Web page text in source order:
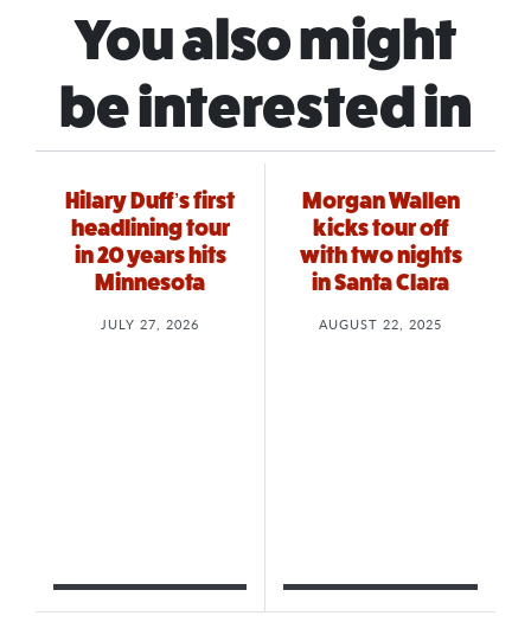
You also might
be interested in
Hilary Duff’s first
headlining tour
in 20 years hits
Minnesota
JULY 27, 2026
Morgan Wallen
kicks tour off
with two nights
in Santa Clara
AUGUST 22, 2025